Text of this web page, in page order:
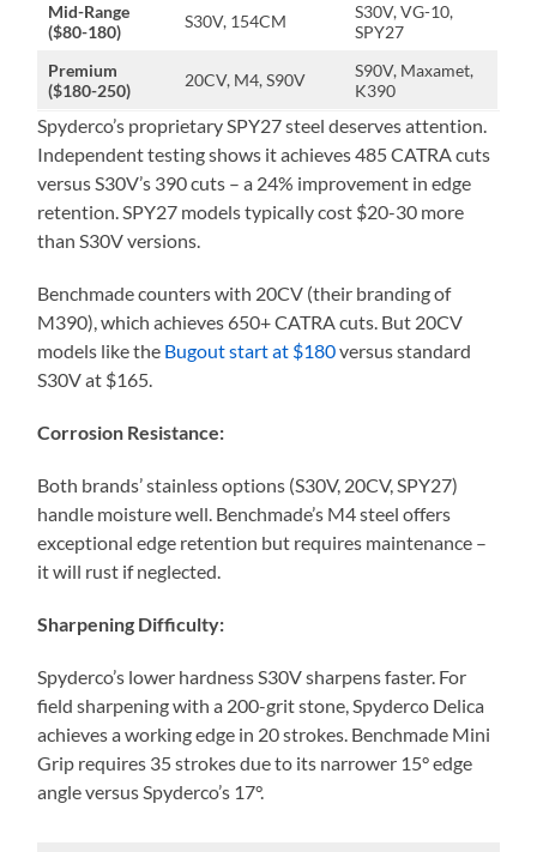
Mid-Range
($80-180)
S30V, 154CM
S30V, VG-10,
SPY27
Premium
($180-250)
20CV, M4, S90V
S90V, Maxamet,
K390
Spyderco’s proprietary SPY27 steel deserves attention.
Independent testing shows it achieves 485 CATRA cuts
versus S30V’s 390 cuts – a 24% improvement in edge
retention. SPY27 models typically cost $20-30 more
than S30V versions.
Benchmade counters with 20CV (their branding of
M390), which achieves 650+ CATRA cuts. But 20CV
models like the Bugout start at $180versus standard
S30V at $165.
Corrosion Resistance:
Both brands’ stainless options (S30V, 20CV, SPY27)
handle moisture well. Benchmade’s M4 steel offers
exceptional edge retention but requires maintenance –
it will rust if neglected.
Sharpening Difficulty:
Spyderco’s lower hardness S30V sharpens faster. For
field sharpening with a 200-grit stone, Spyderco Delica
achieves a working edge in 20 strokes. Benchmade Mini
Grip requires 35 strokes due to its narrower 15° edge
angle versus Spyderco’s 17°.